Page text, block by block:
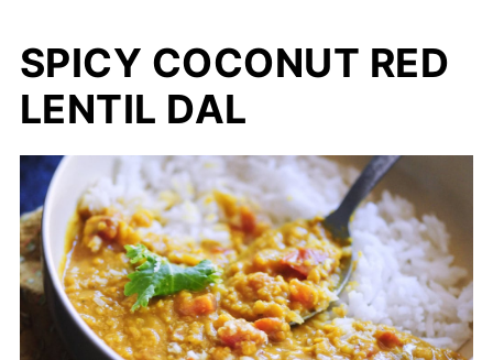
SPICY COCONUT RED
LENTIL DAL